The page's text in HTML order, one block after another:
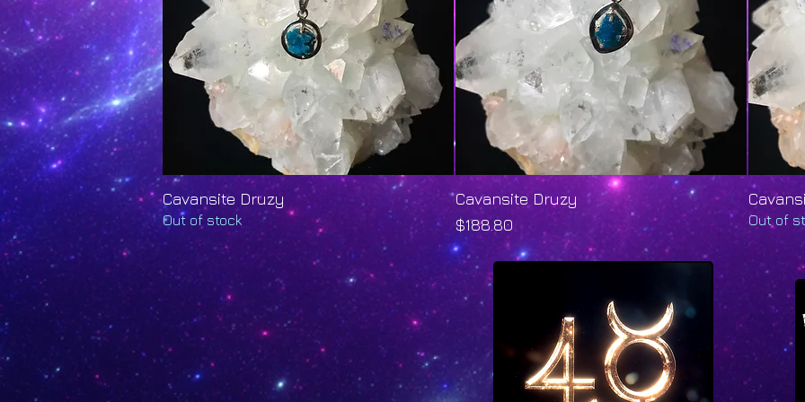
Quick View
Cavansite Druzy
Out of stock
Quick View
Cavansite Druzy
Price
$188.80 Out of